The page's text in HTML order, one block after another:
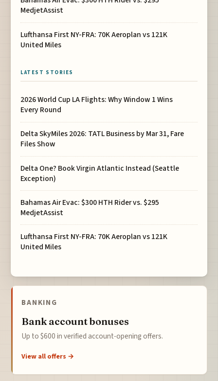
MedjetAssist
Lufthansa First NY-FRA: 70K Aeroplan vs 121K
United Miles
LATEST STORIES
2026 World Cup LA Flights: Why Window 1 Wins
Every Round
Delta SkyMiles 2026: TATL Business by Mar 31, Fare
Files Show
Delta One? Book Virgin Atlantic Instead (Seattle
Exception)
Bahamas Air Evac: $300 HTH Rider vs. $295
MedjetAssist
Lufthansa First NY-FRA: 70K Aeroplan vs 121K
United Miles
BANKING
Bank account bonuses
Up to $600 in verified account-opening offers.
View all offers →